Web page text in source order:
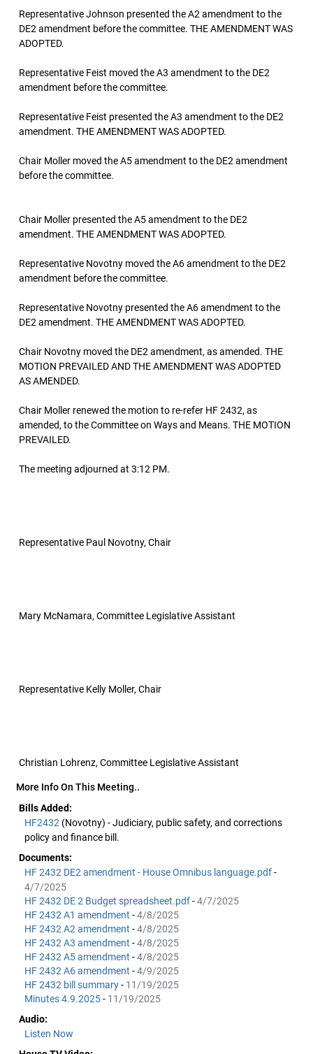
Representative Johnson presented the A2 amendment to the
DE2 amendment before the committee. THE AMENDMENT WAS
ADOPTED.
Representative Feist moved the A3 amendment to the DE2
amendment before the committee.
Representative Feist presented the A3 amendment to the DE2
amendment. THE AMENDMENT WAS ADOPTED.
Chair Moller moved the A5 amendment to the DE2 amendment
before the committee.
Chair Moller presented the A5 amendment to the DE2
amendment. THE AMENDMENT WAS ADOPTED.
Representative Novotny moved the A6 amendment to the DE2
amendment before the committee.
Representative Novotny presented the A6 amendment to the
DE2 amendment. THE AMENDMENT WAS ADOPTED.
Chair Novotny moved the DE2 amendment, as amended. THE
MOTION PREVAILED AND THE AMENDMENT WAS ADOPTED
AS AMENDED.
Chair Moller renewed the motion to re-refer HF 2432, as
amended, to the Committee on Ways and Means. THE MOTION
PREVAILED.
The meeting adjourned at 3:12 PM.
Representative Paul Novotny, Chair
Mary McNamara, Committee Legislative Assistant
Representative Kelly Moller, Chair
Christian Lohrenz, Committee Legislative Assistant
More Info On This Meeting..
Bills Added:
HF2432 (Novotny) - Judiciary, public safety, and corrections
policy and finance bill.
Documents:
HF 2432 DE2 amendment - House Omnibus language.pdf-
4/7/2025
HF 2432 DE 2 Budget spreadsheet.pdf-4/7/2025
HF 2432 A1 amendment -4/8/2025
HF 2432 A2 amendment -4/8/2025
HF 2432 A3 amendment -4/8/2025
HF 2432 A5 amendment -4/8/2025
HF 2432 A6 amendment -4/9/2025
HF 2432 bill summary- 11/19/2025
Minutes 4.9.2025- 11/19/2025
Audio:
Listen Now